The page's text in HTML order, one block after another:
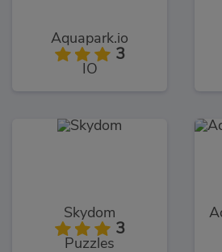
Aquapark.io
3
IO
Skydom
3
Puzzles